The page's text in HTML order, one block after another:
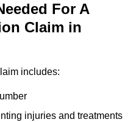
For A
Claim in
includes:
injuries and treatments